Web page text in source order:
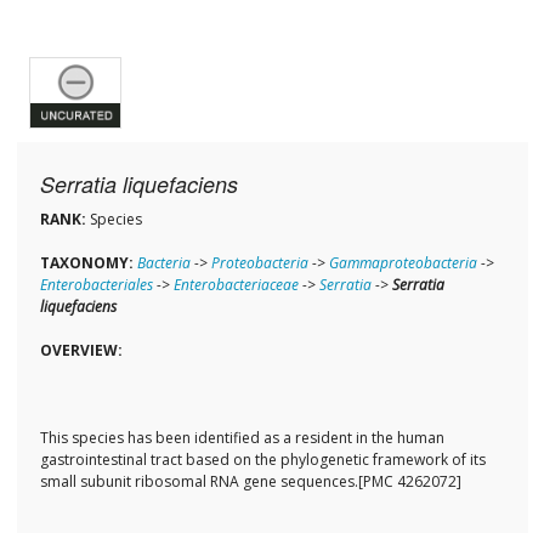
Serratia liquefaciens
RANK: Species
TAXONOMY: Bacteria->Proteobacteria-> Gammaproteobacteria->
Enterobacteriales->Enterobacteriaceae->Serratia->Serratia
liquefaciens
OVERVIEW:
This species has been identified as a resident in the human
gastrointestinal tract based on the phylogenetic framework of its
small subunit ribosomal RNA gene sequences.[PMC 4262072]